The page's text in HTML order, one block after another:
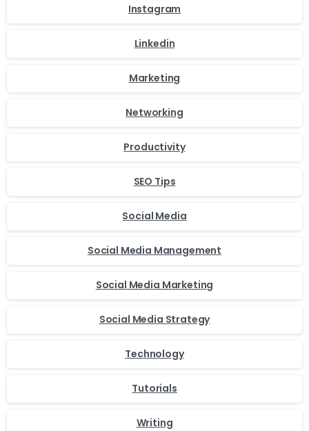
Instagram
Linkedin
Marketing
Networking
Productivity
SEO Tips
Social Media
Social Media Management
Social Media Marketing
Social Media Strategy
Technology
Tutorials
Writing